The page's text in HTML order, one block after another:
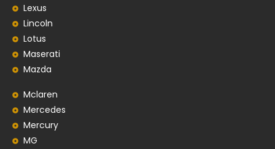
Lexus
Lincoln
Lotus
Maserati
Mazda
Mclaren
Mercedes
Mercury
MG